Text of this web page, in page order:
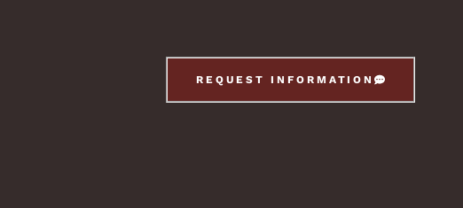
REQUEST INFORMATION